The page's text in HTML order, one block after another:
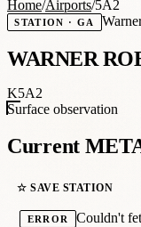
Home/Airports/5A2
STATION · GA
WARNER
K5A2
Surface observation
Current
☆ SAVE STATION
ERROR Couldn't